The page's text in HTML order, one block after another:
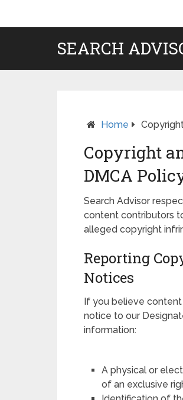
SEARCH
Home
Copyright
DMCA
Search Advisor
content contributors
alleged copyright
Reporting
Notices
If you believe content
notice to our
information:
A physical or
of an exclusive